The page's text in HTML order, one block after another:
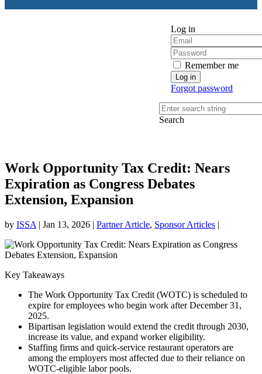
Log in
Remember me
Forgot password
Search
Work Opportunity Tax Credit: Nears
Expiration as Congress Debates
Extension, Expansion
by ISSA | Jan 13, 2026 | Partner Article, Sponsor Articles |
Key Takeaways
The Work Opportunity Tax Credit (WOTC) is scheduled to
expire for employees who begin work after December 31,
2025.
Bipartisan legislation would extend the credit through 2030,
increase its value, and expand worker eligibility.
Staffing firms and quick-service restaurant operators are
among the employers most affected due to their reliance on
WOTC-eligible labor pools.